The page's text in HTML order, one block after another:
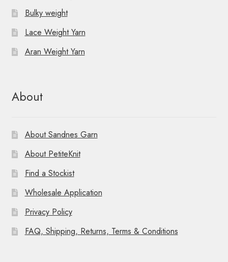
Bulky weight
Lace Weight Yarn
Aran Weight Yarn
About
About Sandnes Garn
About PetiteKnit
Find a Stockist
Wholesale Application
Privacy Policy
FAQ, Shipping, Returns, Terms & Conditions